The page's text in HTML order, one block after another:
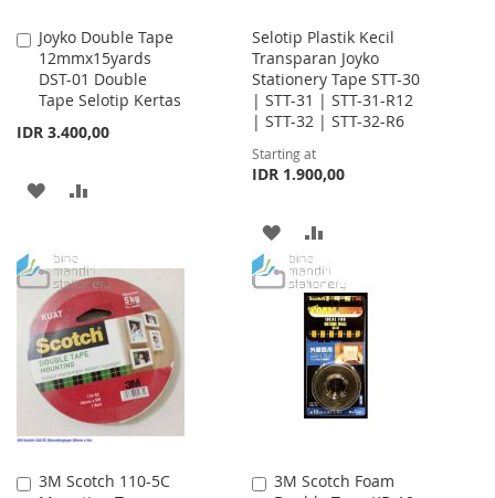
Joyko Double Tape
12mmx15yards
DST-01 Double
Tape Selotip Kertas
IDR 3.400,00
Add
to
Cart
ADD
WISH
LIST
COMPARE
Selotip Plastik Kecil
Transparan Joyko
Stationery Tape STT-30
| STT-31 | STT-31-R12
| STT-32 | STT-32-R6
Starting at
IDR 1.900,00
ADD
TO
WISH
LIST
TO
COMPARE
3M Scotch 110-5C
Add
3M Scotch Foam
Add